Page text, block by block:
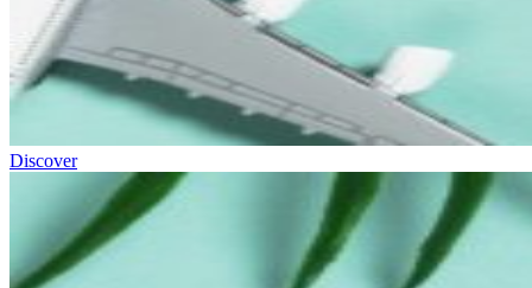
Discover